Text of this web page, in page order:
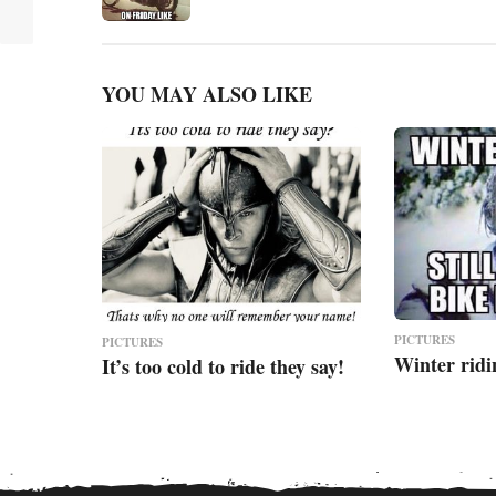
o
YOU MAY ALSO LIKE
PICTURES
It’s too cold to ride they say!
PICTURES
Winter